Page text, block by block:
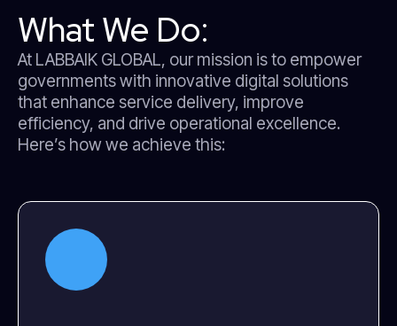
What We Do:
At LABBAIK GLOBAL, our mission is to empower
governments with innovative digital solutions
that enhance service delivery, improve
efficiency, and drive operational excellence.
Here’s how we achieve this: